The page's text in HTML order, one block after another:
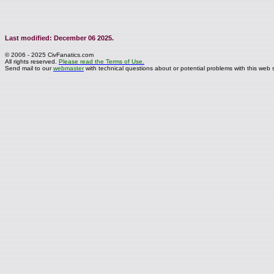
Last modified: December 06 2025.
© 2006 - 2025 CivFanatics.com
All rights reserved.Please read the Terms of Use.
Send mail to ourwebmasterwith technical questions about or potential problems with this web